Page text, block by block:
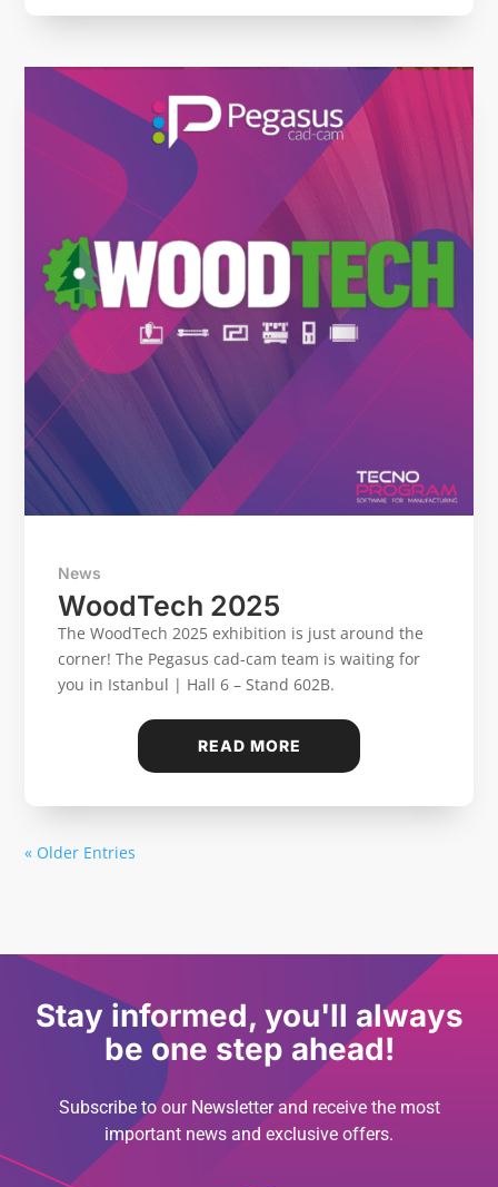
WoodTech 2025
News
The WoodTech 2025 exhibition is just around the
corner! The Pegasus cad-cam team is waiting for
you in Istanbul | Hall 6 – Stand 602B.
READ MORE
« Older Entries
Stay informed, you'll always
be one step ahead!
Subscribe to our Newsletter and receive the most
important news and exclusive offers.